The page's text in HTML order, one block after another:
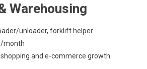
Warehousing
unloader, forklift helper
month
and e-commerce growth.